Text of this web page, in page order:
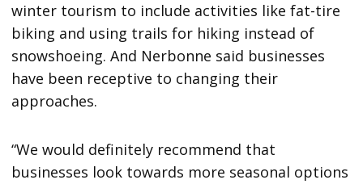
winter tourism to include activities like fat-tire
biking and using trails for hiking instead of
snowshoeing. And Nerbonne said businesses
have been receptive to changing their
approaches.
“We would definitely recommend that
businesses look towards more seasonal options